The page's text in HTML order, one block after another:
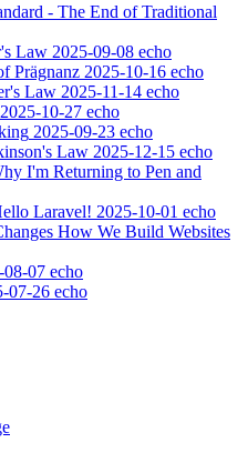
- The End of Traditional
Law 2025-09-08 echo
Prägnanz 2025-10-16 echo
Law 2025-11-14 echo
2025-10-27 echo
2025-09-23 echo
Law 2025-12-15 echo
I'm Returning to Pen and
Laravel! 2025-10-01 echo
How We Build Websites
08-07 echo
07-26 echo